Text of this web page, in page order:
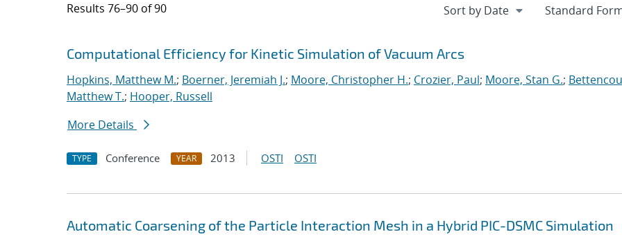
Results 76–90 of 90
Search results
Jump to search filters
Computational Efficiency for Kinetic Simulation of Vacuum Arcs
Hopkins, Matthew M.; Boerner, Jeremiah J.; Moore, Christopher H.; Crozier, Paul; Moore, Stan G.;
Matthew T.; Hooper, Russell
More Details
TYPE Conference YEAR 2013 OSTI OSTI
Automatic Coarsening of the Particle Interaction Mesh in a Hybrid PIC-DSMC Simulation